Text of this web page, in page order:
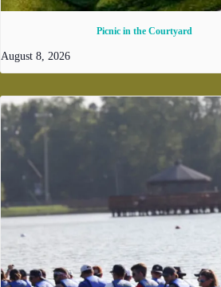
Picnic in the Courtyard
August 8, 2026